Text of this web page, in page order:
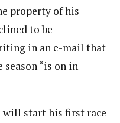
property of his
to be
in an e-mail that
“is on in
will start his first race